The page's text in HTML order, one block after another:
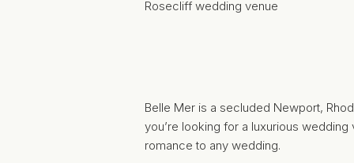
Belle Mer is a secluded Newport,
you’re looking for a luxurious
romance to any wedding.